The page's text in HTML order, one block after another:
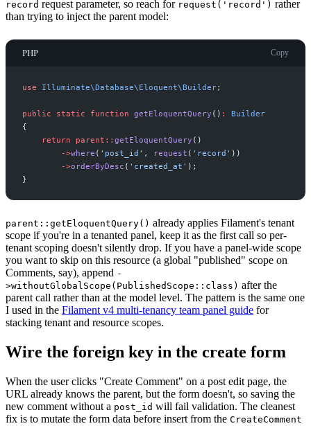
record request parameter, so reach for request('record') rather
than trying to inject the parent model:
PHP Copy
use Illuminate\Database\ Eloquent\ Builder;
public static function getEloquentQuery ( ) :
Builder
{
return
parent :: getEloquentQuery ( )
->where ( ' post_id ' , request ( ' record ' ) )
->orderByDesc ( ' created_at ' ) ;
}
parent::getEloquentQuery() already applies Filament's tenant
scope if you're in a tenanted panel, keep it as the first call so per-
tenant scoping doesn't silently drop. If you have a panel-wide scope
you want to skip on this resource (a global "published" scope on
Comments, say), append -
>withoutGlobalScope(PublishedScope::class) after the
parent call rather than at the model level. The pattern is the same one
I used in the Filament v4 multi-tenancy team panel guide for
stacking tenant and resource scopes.
Wire the foreign key in the create form
When the user clicks "Create Comment" on a post edit page, the
URL already knows the parent, but the form doesn't, so saving the
new comment without a post_id will fail validation. The cleanest
fix is to mutate the form data before insert from the CreateComment